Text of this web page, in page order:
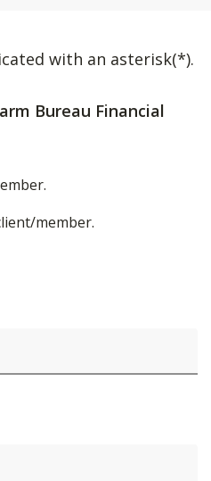
with an asterisk(*).
Bureau Financial
member.